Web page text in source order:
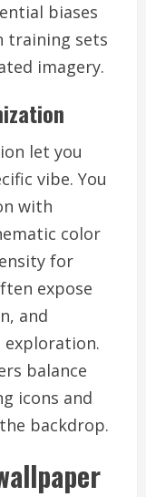
biases
training sets
imagery.
let you
vibe. You
with
color
for
expose
and
balance
icons and
backdrop.